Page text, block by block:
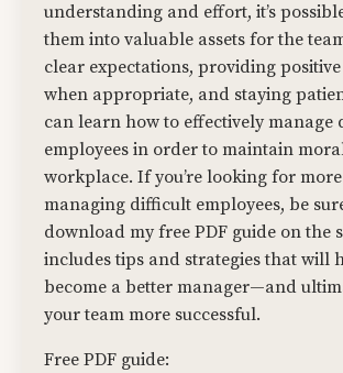
understanding and effort, it’s
them into valuable assets for the
clear expectations, providing
when appropriate, and staying
can learn how to effectively manage
employees in order to maintain
workplace. If you’re looking for
managing difficult employees, be
download my free PDF guide on the
includes tips and strategies that will
become a better manager—and
your team more successful.
Free PDF guide: